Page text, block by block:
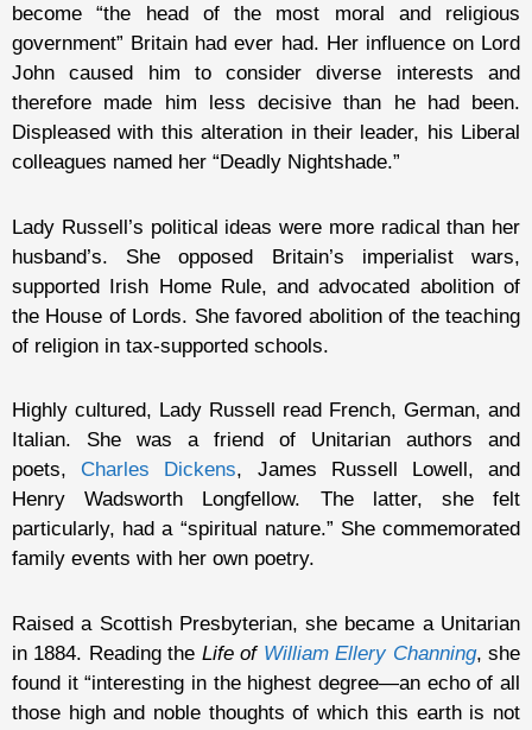
become “the head of the most moral and religious
government” Britain had ever had. Her influence on Lord
John caused him to consider diverse interests and
therefore made him less decisive than he had been.
Displeased with this alteration in their leader, his Liberal
colleagues named her “Deadly Nightshade.”
Lady Russell’s political ideas were more radical than her
husband’s. She opposed Britain’s imperialist wars,
supported Irish Home Rule, and advocated abolition of
the House of Lords. She favored abolition of the teaching
of religion in tax-supported schools.
Highly cultured, Lady Russell read French, German, and
Italian. She was a friend of Unitarian authors and
poets, Charles Dickens, James Russell Lowell, and
Henry Wadsworth Longfellow. The latter, she felt
particularly, had a “spiritual nature.” She commemorated
family events with her own poetry.
Raised a Scottish Presbyterian, she became a Unitarian
in 1884. Reading the Life of William Ellery Channing, she
found it “interesting in the highest degree—an echo of all
those high and noble thoughts of which this earth is not